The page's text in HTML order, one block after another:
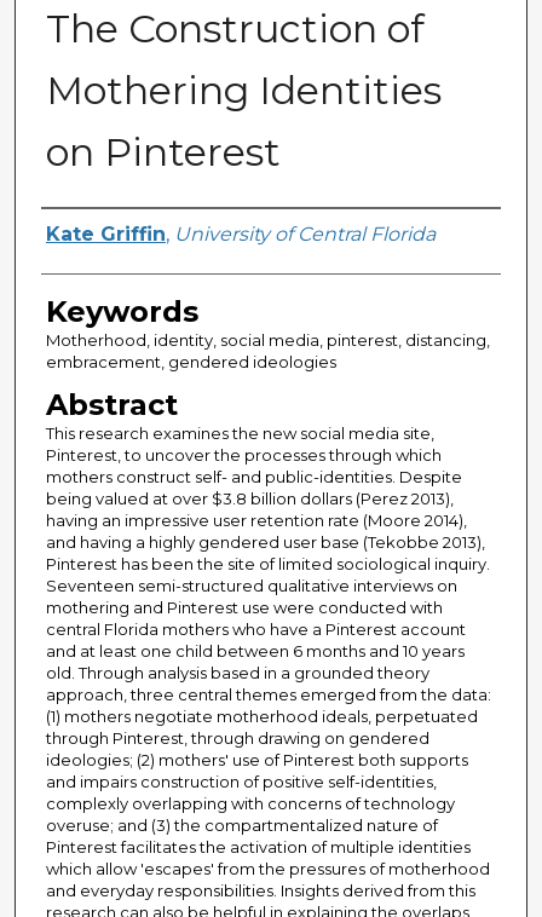
The Construction of
Mothering Identities
on Pinterest
Author
Kate Griffin, University of Central Florida
Keywords
Motherhood, identity, social media, pinterest, distancing,
embracement, gendered ideologies
Abstract
This research examines the new social media site,
Pinterest, to uncover the processes through which
mothers construct self- and public-identities. Despite
being valued at over $3.8 billion dollars (Perez 2013),
having an impressive user retention rate (Moore 2014),
and having a highly gendered user base (Tekobbe 2013),
Pinterest has been the site of limited sociological inquiry.
Seventeen semi-structured qualitative interviews on
mothering and Pinterest use were conducted with
central Florida mothers who have a Pinterest account
and at least one child between 6 months and 10 years
old. Through analysis based in a grounded theory
approach, three central themes emerged from the data:
(1) mothers negotiate motherhood ideals, perpetuated
through Pinterest, through drawing on gendered
ideologies; (2) mothers' use of Pinterest both supports
and impairs construction of positive self-identities,
complexly overlapping with concerns of technology
overuse; and (3) the compartmentalized nature of
Pinterest facilitates the activation of multiple identities
which allow 'escapes' from the pressures of motherhood
and everyday responsibilities. Insights derived from this
research can also be helpful in explaining the overlaps